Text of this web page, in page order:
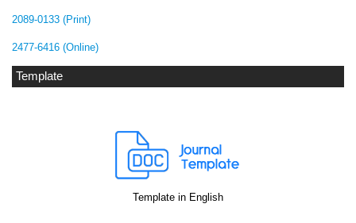
2089-0133 (Print)
2477-6416 (Online)
Template
Template in English